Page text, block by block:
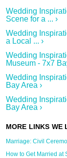
Wedding
Scene for a ... ›
Wedding
a Local ... ›
Wedding
Museum - 7x7
Wedding
Bay Area ›
Wedding
Bay Area ›
Marriage: Civil
How to Get Married at